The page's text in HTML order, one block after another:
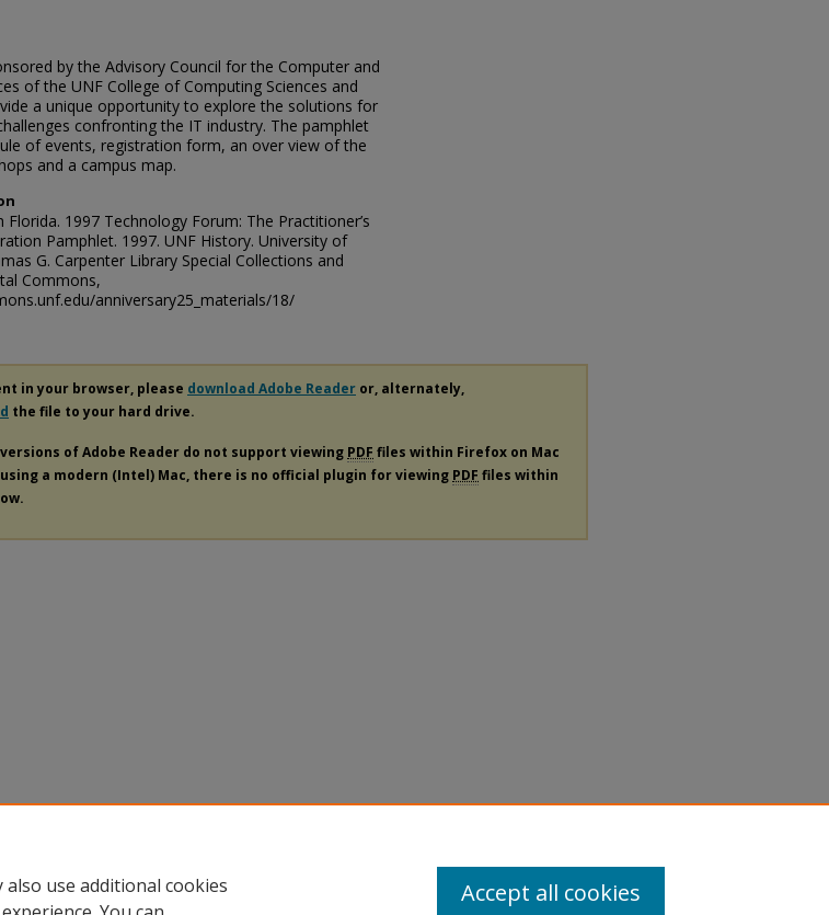
by the Advisory Council for the Computer and
of the UNF College of Computing Sciences and
a unique opportunity to explore the solutions for
confronting the IT industry. The pamphlet
of events, registration form, an over view of the
and a campus map.
1997 Technology Forum: The Practitioner’s
Pamphlet. 1997. UNF History. University of
G. Carpenter Library Special Collections and
Commons,
anniversary25_materials/18/
in your browser, please download Adobe Reader or, alternately,
the file to your hard drive.
of Adobe Reader do not support viewing PDF files within Firefox on Mac
using a modern (Intel) Mac, there is no official plugin for viewing PDF files within
use additional cookies
Accept all cookies